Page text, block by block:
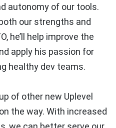
autonomy of our tools.
our strengths and
he’ll help improve the
apply his passion for
healthy dev teams.
of other new Uplevel
the way. With increased